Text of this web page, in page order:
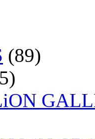
(89)